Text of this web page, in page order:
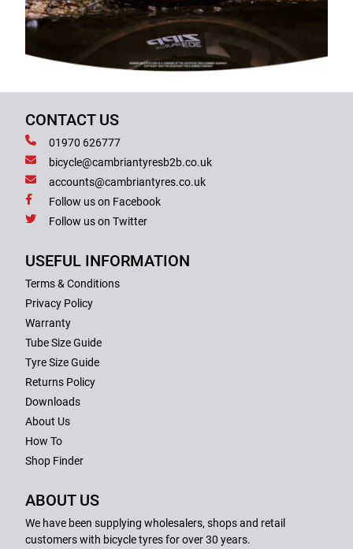
CONTACT US
01970 626777
bicycle@cambriantyresb2b.co.uk
accounts@cambriantyres.co.uk
Follow us on Facebook
Follow us on Twitter
USEFUL INFORMATION
Terms & Conditions
Privacy Policy
Warranty
Tube Size Guide
Tyre Size Guide
Returns Policy
Downloads
About Us
How To
Shop Finder
ABOUT US
We have been supplying wholesalers, shops and retail
customers with bicycle tyres for over 30 years.